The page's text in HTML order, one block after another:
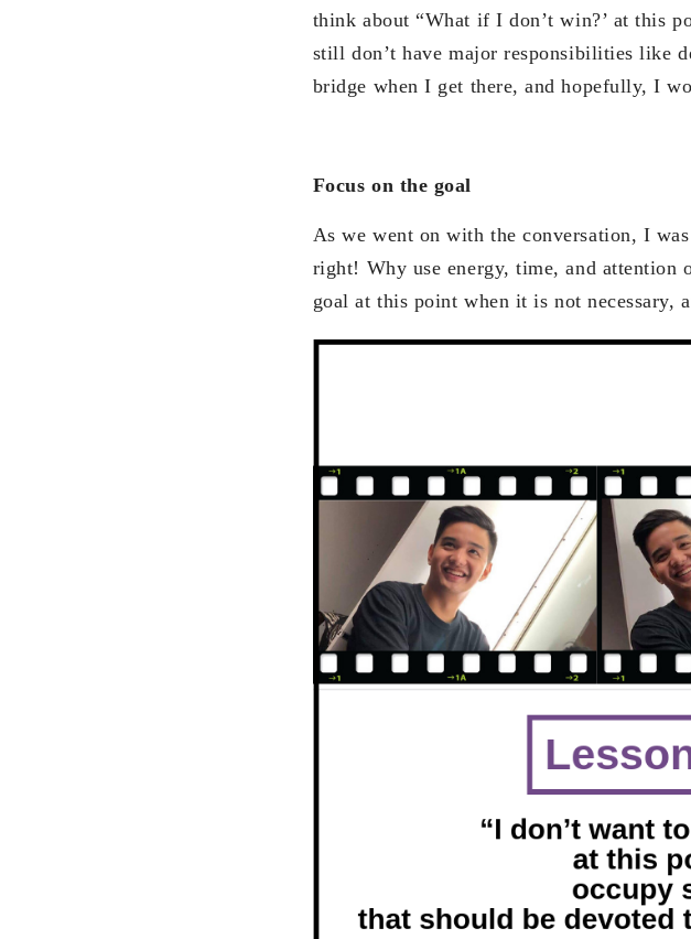
think about “What if I don’t win?’ at this
still don’t have major responsibilities like
bridge when I get there, and hopefully, I
Focus on the goal
As we went on with the conversation, I
right! Why use energy, time, and attention
goal at this point when it is not necessary,